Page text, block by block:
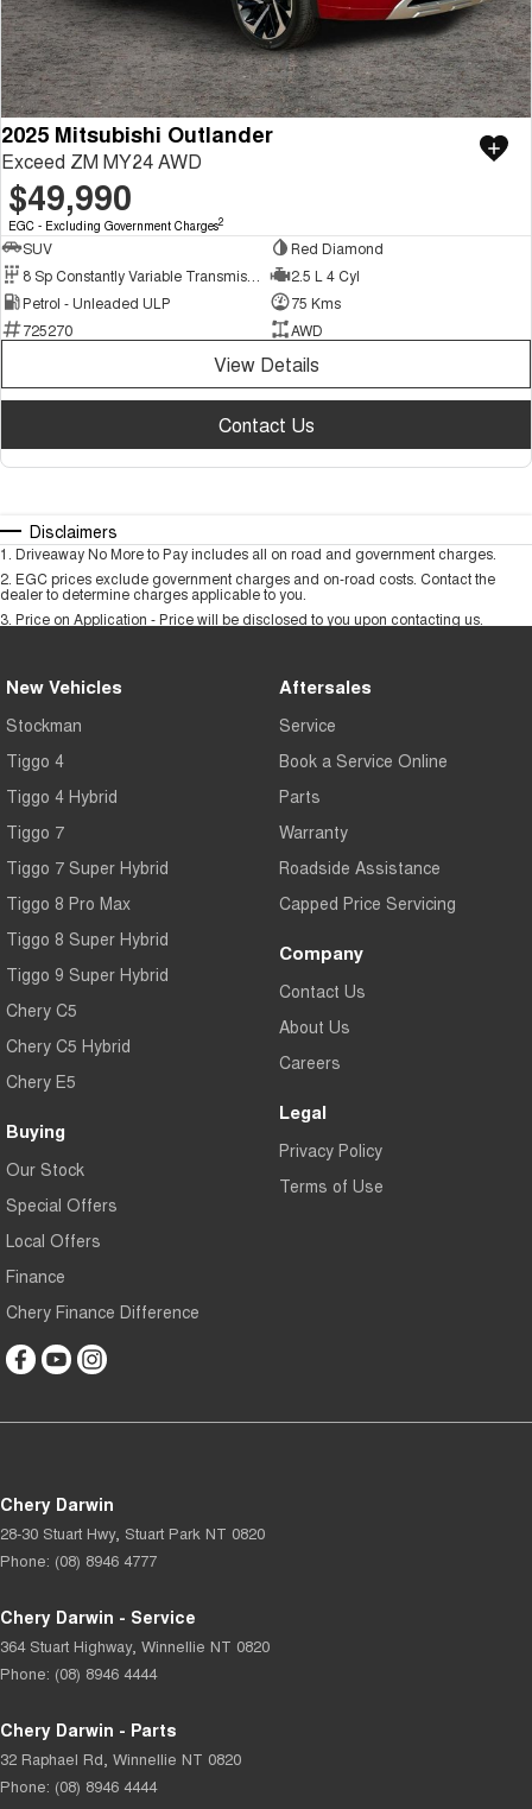
2025 Mitsubishi Outlander
Exceed ZM MY24 AWD
$49,990
EGC - Excluding Government Charges2
SUV
Red Diamond
2.5 L 4 Cyl
Petrol - Unleaded ULP
75 Kms
725270
AWD
View Details
Contact Us
Disclaimers
1 Driveaway No More to Pay includes all on road and government charges.
2 EGC prices exclude government charges and on-road costs. Contact the
dealer to determine charges applicable to you.
3 Price on Application - Price will be disclosed to you upon contacting us.
New Vehicles
Stockman
Tiggo 4
Tiggo 4 Hybrid
Tiggo 7
Tiggo 7 Super Hybrid
Tiggo 8 Pro Max
Tiggo 8 Super Hybrid
Tiggo 9 Super Hybrid
Chery C5
Chery C5 Hybrid
Chery E5
Buying
Our Stock
Special Offers
Local Offers
Finance
Chery Finance Difference
Aftersales
Service
Book a Service Online
Parts
Warranty
Roadside Assistance
Capped Price Servicing
Company
Contact Us
About Us
Careers
Legal
Privacy Policy
Terms of Use
Chery Darwin
28-30 Stuart Hwy, Stuart Park NT 0820
Phone: (08) 8946 4777
Chery Darwin - Service
364 Stuart Highway, Winnellie NT 0820
Phone: (08) 8946 4444
Chery Darwin - Parts
32 Raphael Rd, Winnellie NT 0820
Phone: (08) 8946 4444